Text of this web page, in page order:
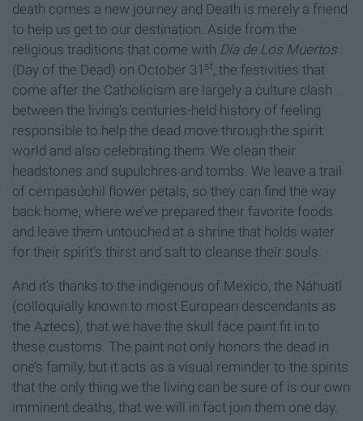
death comes a new journey and Death is merely a friend
to help us get to our destination. Aside from the
religious traditions that come with Día de Los Muertos
(Day of the Dead) on October 31 st, the festivities that
come after the Catholicism are largely a culture clash
between the living’s centuries-held history of feeling
responsible to help the dead move through the spirit
world and also celebrating them. We clean their
headstones and supulchres and tombs. We leave a trail
of cempasúchil flower petals, so they can find the way
back home, where we’ve prepared their favorite foods
and leave them untouched at a shrine that holds water
for their spirit’s thirst and salt to cleanse their souls.
And it’s thanks to the indigenous of Mexico, the Náhuatl
(colloquially known to most European descendants as
the Aztecs), that we have the skull face paint fit in to
these customs. The paint not only honors the dead in
one’s family, but it acts as a visual reminder to the spirits
that the only thing we the living can be sure of is our own
imminent deaths, that we will in fact join them one day.